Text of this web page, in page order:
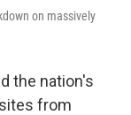
on massively
the nation's
from